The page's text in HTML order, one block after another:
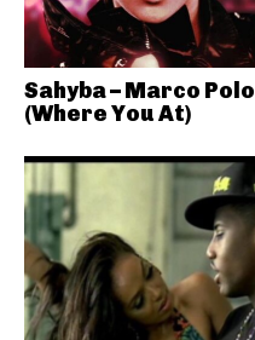
Sahyba – Marco Polo
(Where You At)